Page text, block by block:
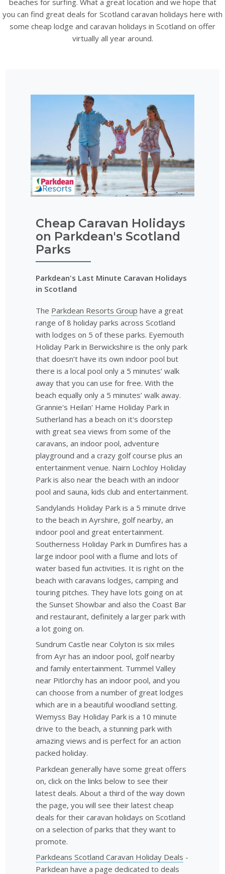
you can find great deals for Scotland caravan holidays here with
some cheap lodge and caravan holidays in Scotland on offer
virtually all year around.
Cheap Caravan Holidays
on Parkdean's Scotland
Parks
Parkdean's Last Minute Caravan Holidays
in Scotland
The Parkdean Resorts Group have a great
range of 8 holiday parks across Scotland
with lodges on 5 of these parks. Eyemouth
Holiday Park in Berwickshire is the only park
that doesn’t have its own indoor pool but
there is a local pool only a 5 minutes’ walk
away that you can use for free. With the
beach equally only a 5 minutes’ walk away.
Grannie's Heilan' Hame Holiday Park in
Sutherland has a beach on it's doorstep
with great sea views from some of the
caravans, an indoor pool, adventure
playground and a crazy golf course plus an
entertainment venue. Nairn Lochloy Holiday
Park is also near the beach with an indoor
pool and sauna, kids club and entertainment.
Sandylands Holiday Park is a 5 minute drive
to the beach in Ayrshire, golf nearby, an
indoor pool and great entertainment.
Southerness Holiday Park in Dumfires has a
large indoor pool with a flume and lots of
water based fun activities. It is right on the
beach with caravans lodges, camping and
touring pitches. They have lots going on at
the Sunset Showbar and also the Coast Bar
and restaurant, definitely a larger park with
a lot going on.
Sundrum Castle near Colyton is six miles
from Ayr has an indoor pool, golf nearby
and family entertainment. Tummel Valley
near Pitlorchy has an indoor pool, and you
can choose from a number of great lodges
which are in a beautiful woodland setting.
Wemyss Bay Holiday Park is a 10 minute
drive to the beach, a stunning park with
amazing views and is perfect for an action
packed holiday.
Parkdean generally have some great offers
on, click on the links below to see their
latest deals. About a third of the way down
the page, you will see their latest cheap
deals for their caravan holidays on Scotland
on a selection of parks that they want to
promote.
Parkdeans Scotland Caravan Holiday Deals -
Parkdean have a page dedicated to deals